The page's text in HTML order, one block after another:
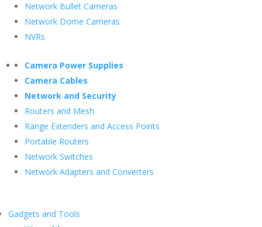
Network Bullet Cameras
Network Dome Cameras
NVRs
Camera Power Supplies
Camera Cables
Network and Security
Routers and Mesh
Range Extenders and Access Points
Portable Routers
Network Switches
Network Adapters and Converters
Gadgets and Tools